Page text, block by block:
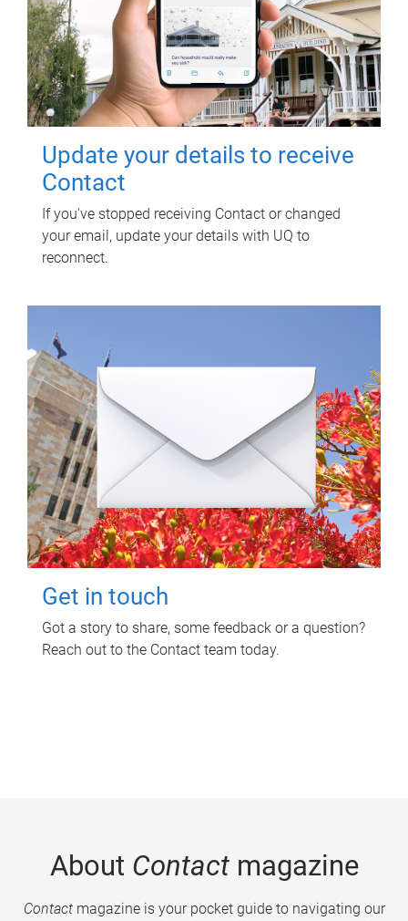
Update your details to receive
Contact
If you've stopped receiving Contact or changed
your email, update your details with UQ to
reconnect.
Get in touch
Got a story to share, some feedback or a question?
Reach out to the Contact team today.
About Contactmagazine
Contactmagazine is your pocket guide to navigating our